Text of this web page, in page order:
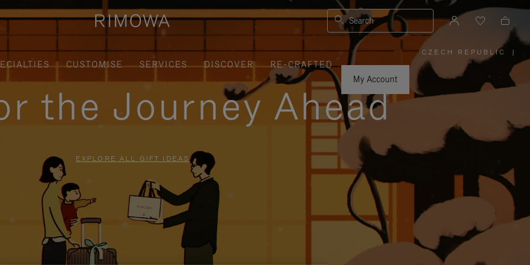
Search
CUSTOMISE SERVICES DISCOVER
RE-CRAFTED
My Account
CZECH REPUBLIC
PLEASE
SELECT
YOUR
COUNTRY
|
the Journey Ahead
EXPLORE ALL GIFT IDEAS